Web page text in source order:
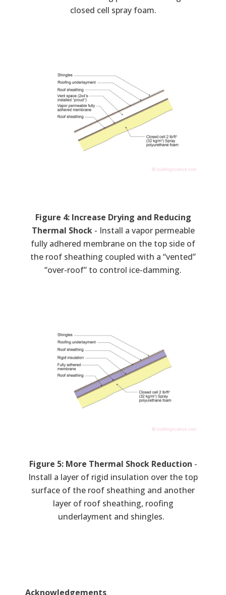
closed cell spray foam.
Figure 4: Increase Drying and Reducing
Thermal Shock- Install a vapor permeable
fully adhered membrane on the top side of
the roof sheathing coupled with a “vented”
“over-roof” to control ice-damming.
Figure 5: More Thermal Shock Reduction -
Install a layer of rigid insulation over the top
surface of the roof sheathing and another
layer of roof sheathing, roofing
underlayment and shingles.
Acknowledgements